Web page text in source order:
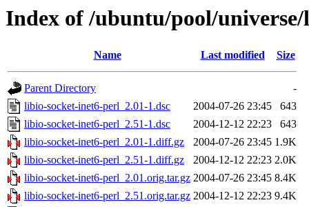
Index of /ubuntu/pool/
Name Last modified Size
Parent Directory
-
libio-socket-inet6-perl_2.01-1.dsc
2004-07-26 23:45
643
libio-socket-inet6-perl_2.51-1.dsc
2004-12-12 22:23
643
libio-socket-inet6-perl_2.01-1.diff.gz
2004-07-26 23:45 1.9K
libio-socket-inet6-perl_2.51-1.diff.gz
2004-12-12 22:23 2.0K
libio-socket-inet6-perl_2.01.orig.tar.gz 2004-07-26 23:45 8.4K
libio-socket-inet6-perl_2.51.orig.tar.gz 2004-12-12 22:23 9.4K